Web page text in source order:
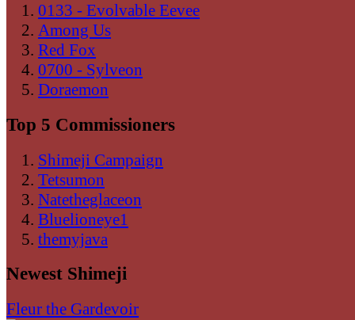
0133 - Evolvable Eevee
Among Us
Red Fox
0700 - Sylveon
Doraemon
Top 5 Commissioners
Shimeji Campaign
Tetsumon
Natetheglaceon
Bluelioneye1
themyjava
Newest Shimeji
Fleur the Gardevoir